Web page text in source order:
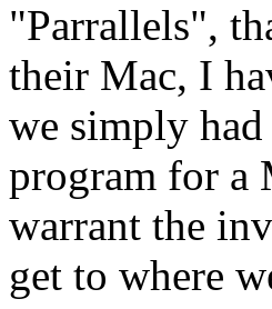
"Parrallels",
their Mac, I
we simply
program for a
warrant the
get to where